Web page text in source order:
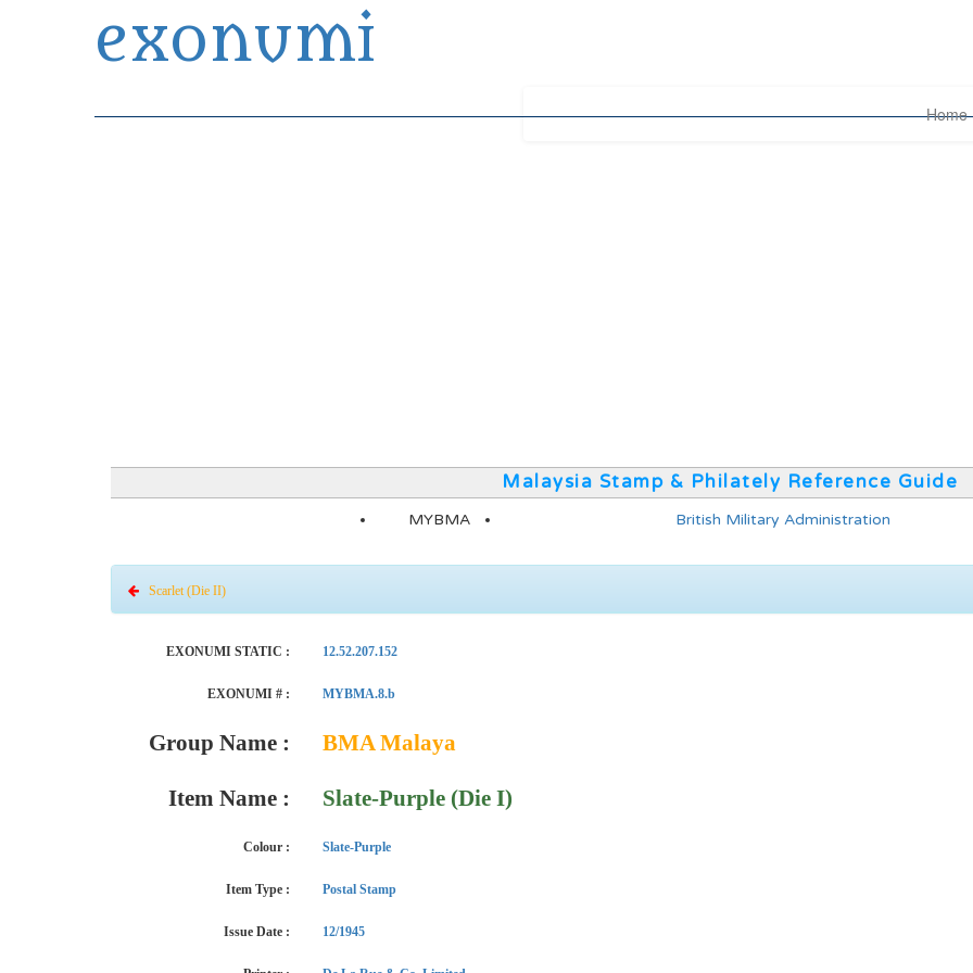
exonumi
Home
Malaysia Stamp & Philately Reference Guide
MYBMA British Military Administration
Scarlet (Die II)
EXONUMI STATIC : 12.52.207.152
EXONUMI # : MYBMA.8.b
Group Name : BMA Malaya
Item Name : Slate-Purple (Die I)
Colour : Slate-Purple
Item Type : Postal Stamp
Issue Date : 12/1945